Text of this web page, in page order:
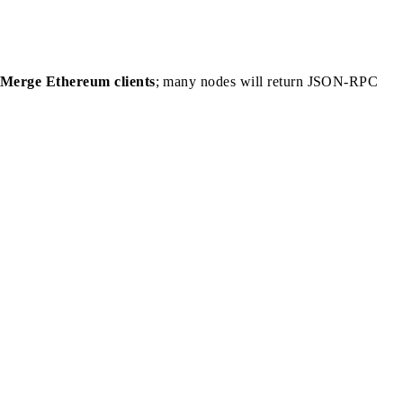
Ethereum clients; many nodes will return JSON-RPC